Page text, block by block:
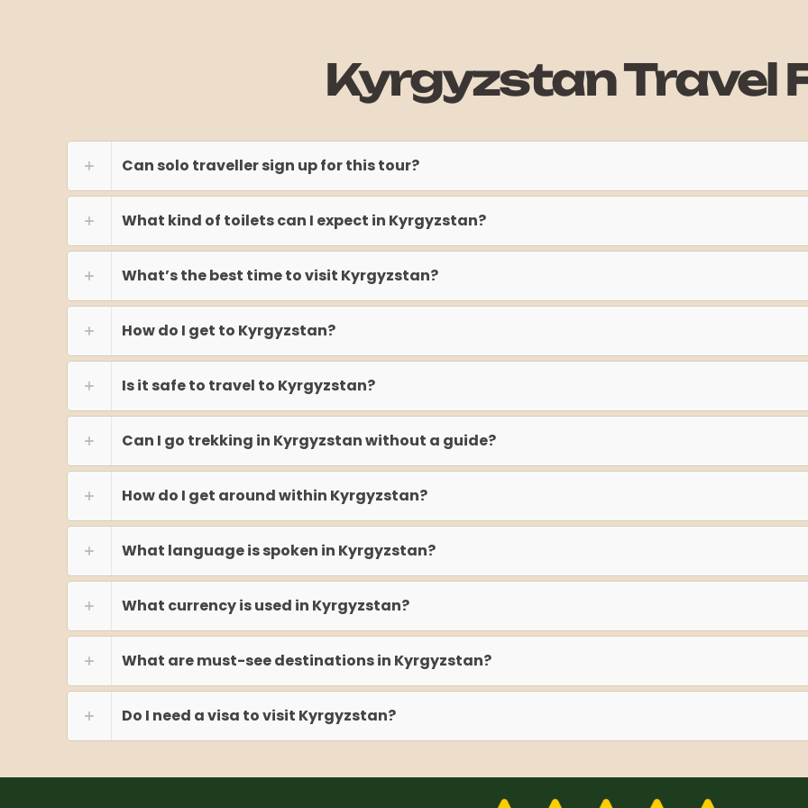
Kyrgyzstan Travel
Can solo traveller sign up for this tour?
What kind of toilets can I expect in Kyrgyzstan?
What’s the best time to visit Kyrgyzstan?
How do I get to Kyrgyzstan?
Is it safe to travel to Kyrgyzstan?
Can I go trekking in Kyrgyzstan without a guide?
How do I get around within Kyrgyzstan?
What language is spoken in Kyrgyzstan?
What currency is used in Kyrgyzstan?
What are must-see destinations in Kyrgyzstan?
Do I need a visa to visit Kyrgyzstan?